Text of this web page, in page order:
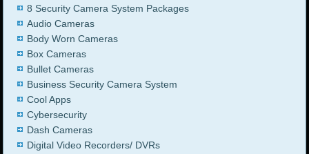
8 Security Camera System Packages
Audio Cameras
Body Worn Cameras
Box Cameras
Bullet Cameras
Business Security Camera System
Cool Apps
Cybersecurity
Dash Cameras
Digital Video Recorders/ DVRs